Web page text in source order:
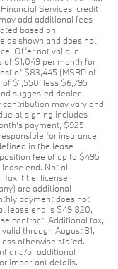
Services' credit
add additional fees
based on
as shown and does not
Offer not valid in
of $1,049 per month for
of $83,445 (MSRP of
$1,550, less $6,795
suggested dealer
may vary and
at signing includes
payment, $925
for insurance
in the lease
fee of up to $495
end. Not all
title, license,
are additional
payment does not
lease end is $49,820,
contract. Additional tax,
through August 31,
otherwise stated.
and/or additional
important details.